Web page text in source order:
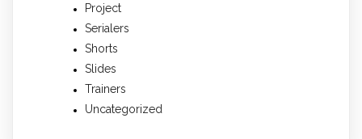
Project
Serialers
Shorts
Slides
Trainers
Uncategorized